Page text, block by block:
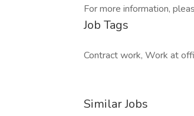
For more information,
Job Tags
Contract work, Work at
Similar Jobs